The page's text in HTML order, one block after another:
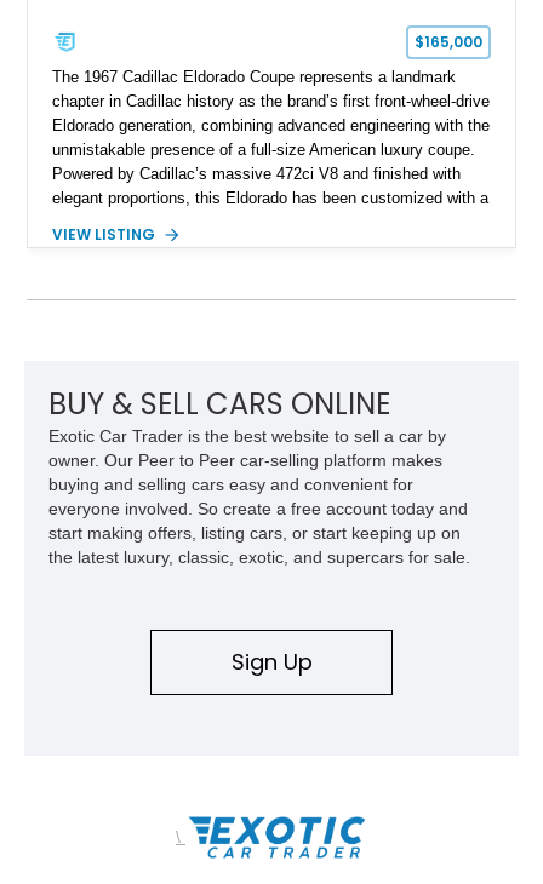
$165,000
The 1967 Cadillac Eldorado Coupe represents a landmark
chapter in Cadillac history as the brand’s first front-wheel-drive
Eldorado generation, combining advanced engineering with the
unmistakable presence of a full-size American luxury coupe.
Powered by Cadillac’s massive 472ci V8 and finished with
elegant proportions, this Eldorado has been customized with a
Finished in White with a White/Brown interior, this example
VIEW LISTING
BUY & SELL CARS ONLINE
Exotic Car Trader is the best website to sell a car by
owner. Our Peer to Peer car-selling platform makes
buying and selling cars easy and convenient for
everyone involved. So create a free account today and
start making offers, listing cars, or start keeping up on
the latest luxury, classic, exotic, and supercars for sale.
Sign Up
\